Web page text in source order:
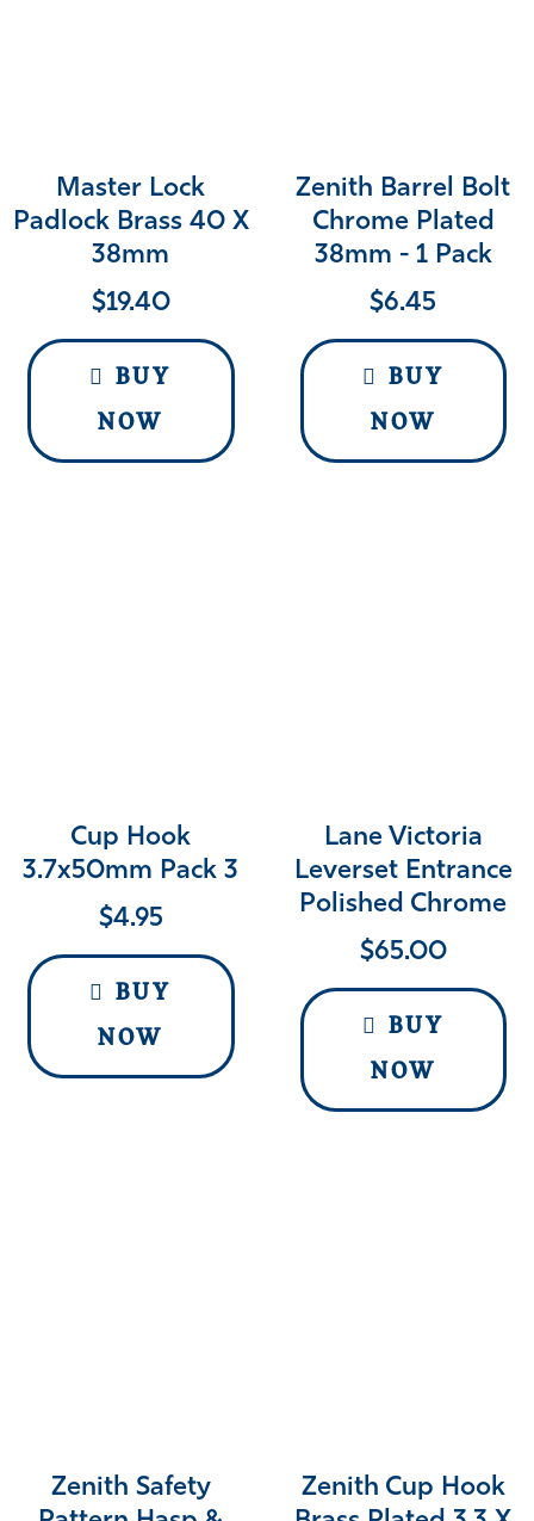
Master Lock
Padlock Brass 40 X
38mm
$19.40
BUY
NOW
Zenith Barrel Bolt
Chrome Plated
38mm - 1 Pack
$6.45
BUY
NOW
Cup Hook
3.7x50mm Pack 3
$4.95
BUY
NOW
Lane Victoria
Leverset Entrance
Polished Chrome
$65.00
BUY
NOW
Zenith Safety
Zenith Cup Hook